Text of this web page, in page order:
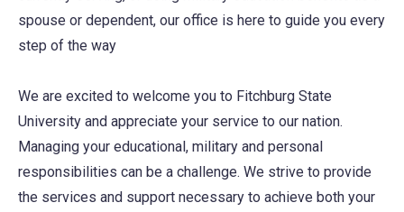
spouse or dependent, our office is here to guide you every
step of the way
We are excited to welcome you to Fitchburg State
University and appreciate your service to our nation.
Managing your educational, military and personal
responsibilities can be a challenge. We strive to provide
the services and support necessary to achieve both your